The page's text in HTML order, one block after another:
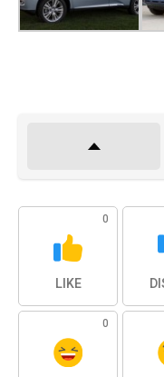
0
LIKE
0